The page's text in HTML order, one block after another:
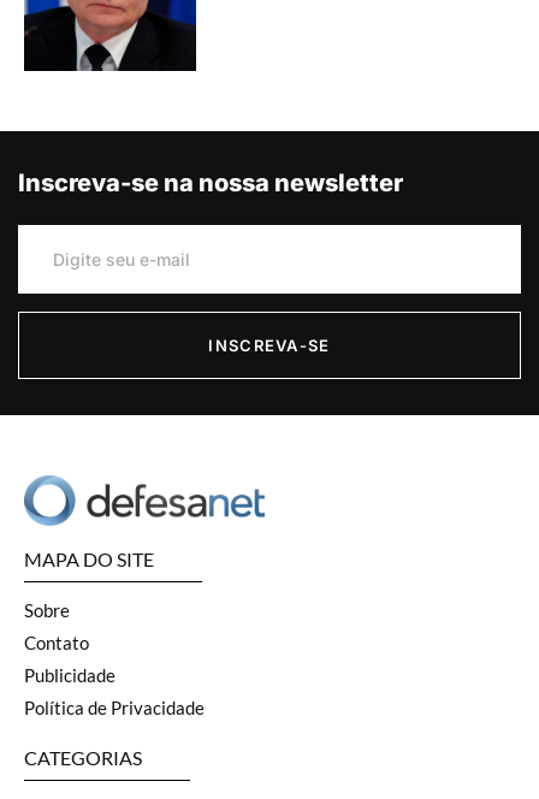
Inscreva-se na nossa newsletter
INSCREVA-SE
MAPA DO SITE
Sobre
Contato
Publicidade
Política de Privacidade
CATEGORIAS